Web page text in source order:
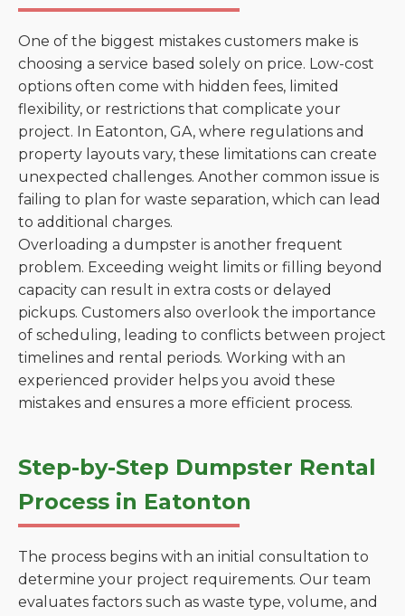
One of the biggest mistakes customers make is
choosing a service based solely on price. Low-cost
options often come with hidden fees, limited
flexibility, or restrictions that complicate your
project. In Eatonton, GA, where regulations and
property layouts vary, these limitations can create
unexpected challenges. Another common issue is
failing to plan for waste separation, which can lead
to additional charges.
Overloading a dumpster is another frequent
problem. Exceeding weight limits or filling beyond
capacity can result in extra costs or delayed
pickups. Customers also overlook the importance
of scheduling, leading to conflicts between project
timelines and rental periods. Working with an
experienced provider helps you avoid these
mistakes and ensures a more efficient process.
Step-by-Step Dumpster Rental
Process in Eatonton
The process begins with an initial consultation to
determine your project requirements. Our team
evaluates factors such as waste type, volume, and